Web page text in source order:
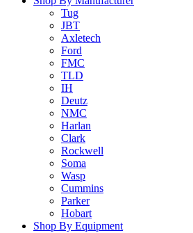
Tug
JBT
Axletech
Ford
FMC
TLD
IH
Deutz
NMC
Harlan
Clark
Rockwell
Soma
Wasp
Cummins
Parker
Hobart
Shop By Equipment